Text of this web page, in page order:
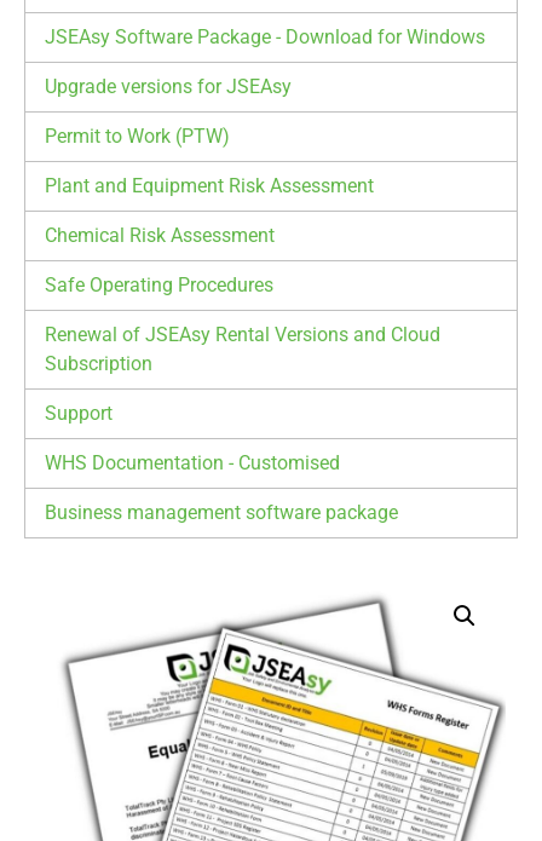
JSEAsy Software Package - Download for Windows
Upgrade versions for JSEAsy
Permit to Work (PTW)
Plant and Equipment Risk Assessment
Chemical Risk Assessment
Safe Operating Procedures
Renewal of JSEAsy Rental Versions and Cloud
Subscription
Support
WHS Documentation - Customised
Business management software package